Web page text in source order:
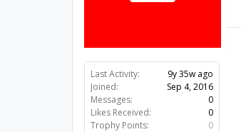
Last Activity:
9y 35w ago
Joined:
Sep 4, 2016
Messages:
0
Likes Received:
0
Trophy Points:
0